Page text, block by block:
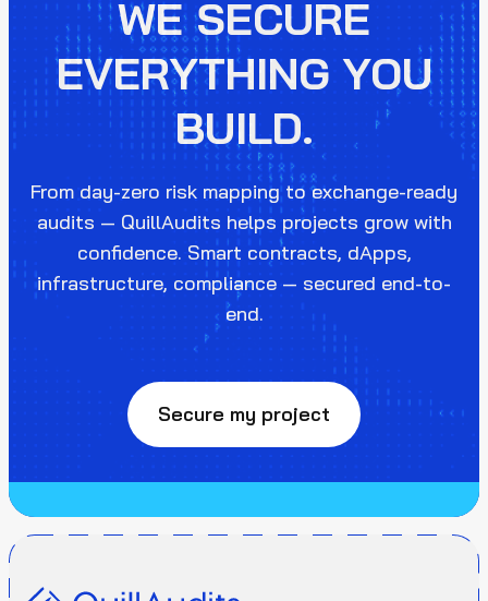
WE SECURE
EVERYTHING YOU
BUILD.
From day-zero risk mapping to exchange-ready
audits — QuillAudits helps projects grow with
confidence. Smart contracts, dApps,
infrastructure, compliance — secured end-to-
end.
Secure my project